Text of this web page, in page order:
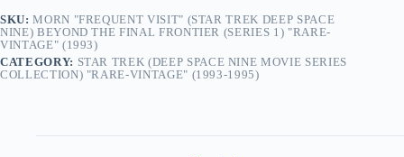
SKU:MORN "FREQUENT VISIT" (STAR TREK DEEP SPACE
NINE) BEYOND THE FINAL FRONTIER (SERIES 1) "RARE-
VINTAGE" (1993)
CATEGORY: STAR TREK (DEEP SPACE NINE MOVIE SERIES
COLLECTION) "RARE-VINTAGE" (1993-1995)